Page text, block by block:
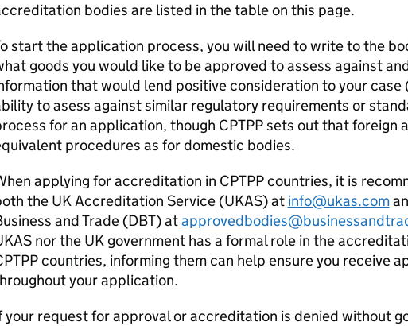
bodies are listed in the table on this page.
start the application process, you will need to write to the
goods you would like to be approved to assess against
that would lend positive consideration to your case
to asess against similar regulatory requirements or
for an application, though CPTPPsets out that foreign
procedures as for domestic bodies.
applying for accreditation in CPTPPcountries, it is
the UK Accreditation Service (UKAS) at info@ukas.com
and Trade (DBT) at
nor the UK government has a formal role in the
countries, informing them can help ensure you receive
your application.
your request for approval or accreditation is denied without